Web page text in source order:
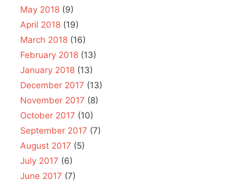
May 2018 (9)
April 2018 (19)
March 2018 (16)
February 2018 (13)
January 2018 (13)
December 2017 (13)
November 2017 (8)
October 2017 (10)
September 2017 (7)
August 2017 (5)
July 2017 (6)
June 2017 (7)